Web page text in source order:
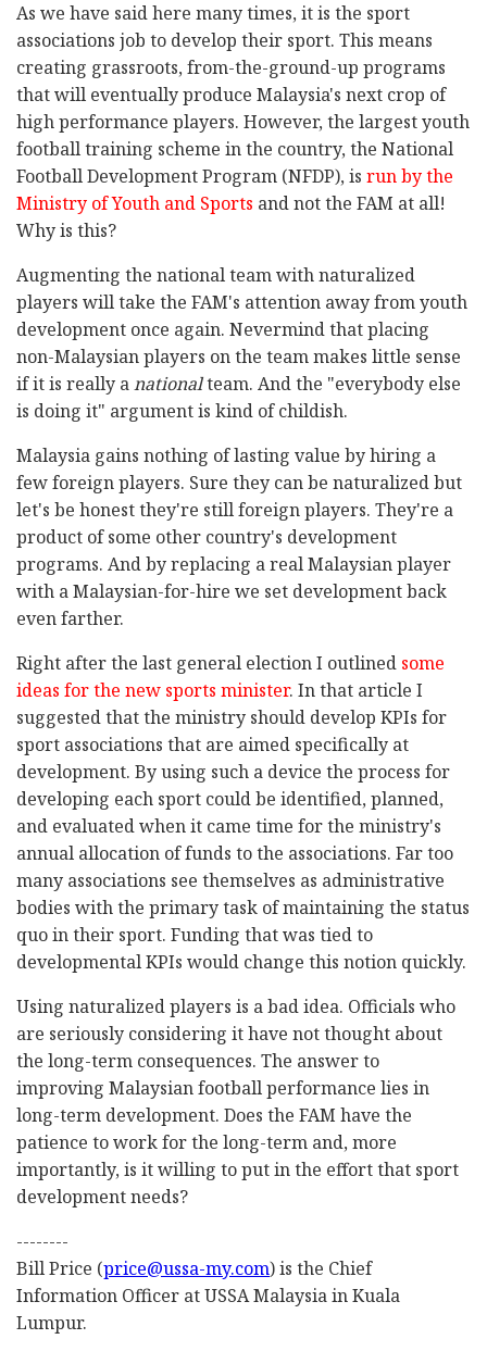
As we have said here many times, it is the sport
associations job to develop their sport. This means
creating grassroots, from-the-ground-up programs
that will eventually produce Malaysia's next crop of
high performance players. However, the largest youth
football training scheme in the country, the National
Football Development Program (NFDP), is run by the
Ministry of Youth and Sports and not the FAM at all!
Why is this?
Augmenting the national team with naturalized
players will take the FAM's attention away from youth
development once again. Nevermind that placing
non-Malaysian players on the team makes little sense
if it is really anationalteam. And the "everybody else
is doing it" argument is kind of childish.
Malaysia gains nothing of lasting value by hiring a
few foreign players. Sure they can be naturalized but
let's be honest they're still foreign players. They're a
product of some other country's development
programs. And by replacing a real Malaysian player
with a Malaysian-for-hire we set development back
even farther.
Right after the last general election I outlined some
ideas for the new sports minister. In that article I
suggested that the ministry should develop KPIs for
sport associations that are aimed specifically at
development. By using such a device the process for
developing each sport could be identified, planned,
and evaluated when it came time for the ministry's
annual allocation of funds to the associations. Far too
many associations see themselves as administrative
bodies with the primary task of maintaining the status
quo in their sport. Funding that was tied to
developmental KPIs would change this notion quickly.
Using naturalized players is a bad idea. Officials who
are seriously considering it have not thought about
the long-term consequences. The answer to
improving Malaysian football performance lies in
long-term development. Does the FAM have the
patience to work for the long-term and, more
importantly, is it willing to put in the effort that sport
development needs?
--------
Bill Price (price@ussa-my.com) is the Chief
Information Officer at USSA Malaysia in Kuala
Lumpur.